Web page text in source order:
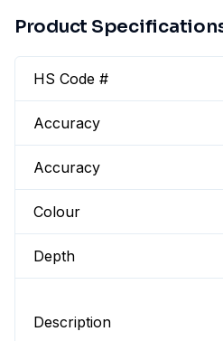
Product
HS Code #
Accuracy
Accuracy
Colour
Depth
Description